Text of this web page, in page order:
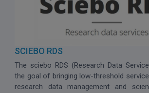
SCIEBO RDS
The sciebo RDS (Research Data
the goal of bringing low-threshold
research data management and